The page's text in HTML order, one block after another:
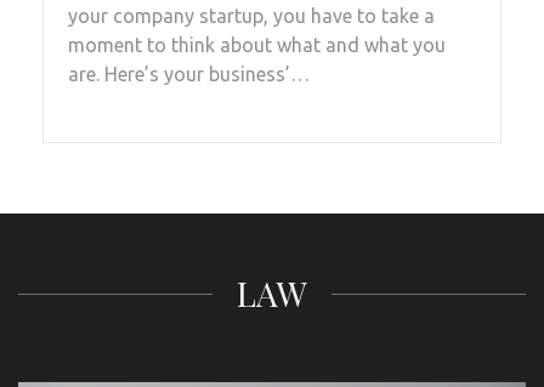
your company startup, you have to take a
moment to think about what and what you
are. Here’s your business’…
LAW